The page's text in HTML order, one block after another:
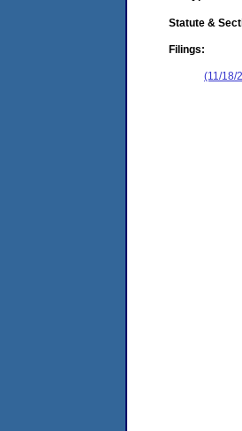
Statute &
Filings:
(11/18/